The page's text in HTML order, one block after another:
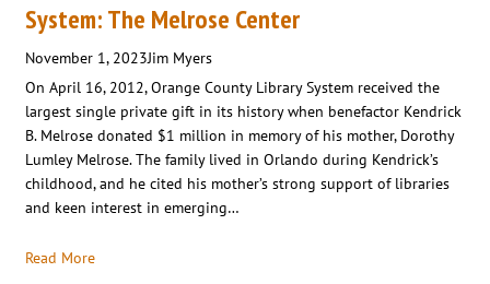
System: The Melrose Center
November 1, 2023Jim Myers
On April 16, 2012, Orange County Library System received the
largest single private gift in its history when benefactor Kendrick
B. Melrose donated $1 million in memory of his mother, Dorothy
Lumley Melrose. The family lived in Orlando during Kendrick’s
childhood, and he cited his mother’s strong support of libraries
and keen interest in emerging…
Read More